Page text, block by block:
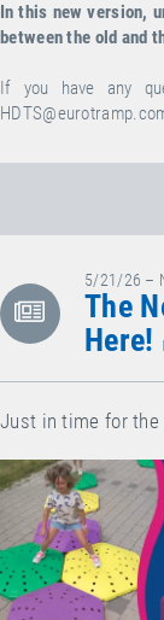
In this new version,
between the old and
If you have any
5/21/26 –
The
Here!
Just in time for the